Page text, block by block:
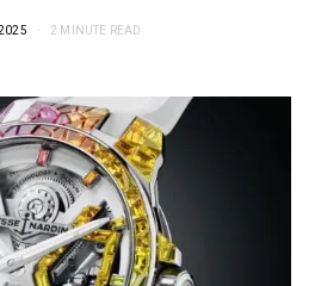
2 MINUTE READ